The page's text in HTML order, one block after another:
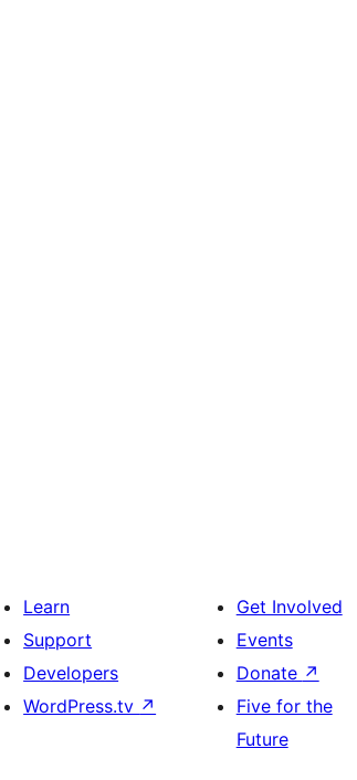
Learn
Support
Developers
WordPress.tv ↗
Get Involved
Events
Donate ↗
Five for the
Future